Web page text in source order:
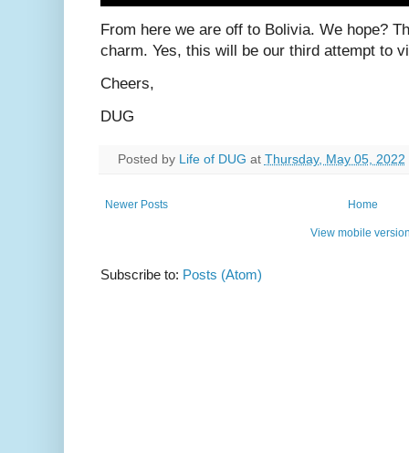
From here we are off to Bolivia. We hope?
charm. Yes, this will be our third attempt to
Cheers,
DUG
Posted by Life of DUG at Thursday, May 05, 2022
Newer Posts Home
View mobile
Subscribe to: Posts (Atom)